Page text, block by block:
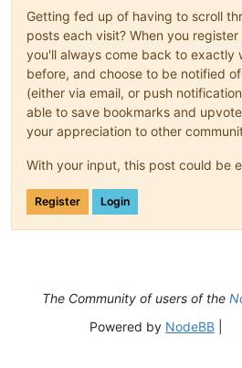
Getting fed up of having to scroll
posts each visit? When you
you'll always come back to exactly
before, and choose to be notified
(either via email, or push
able to save bookmarks and
your appreciation to other
With your input, this post could be
Register Login
The Community of users of the
Powered by NodeBB|